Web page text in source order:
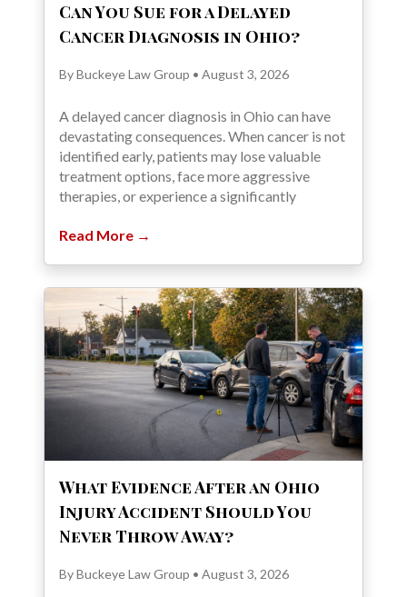
Can You Sue for a Delayed
Cancer Diagnosis in Ohio?
By Buckeye Law Group • August 3, 2026
A delayed cancer diagnosis in Ohio can have
devastating consequences. When cancer is not
identified early, patients may lose valuable
treatment options, face more aggressive
therapies, or experience a significantly
Read More →
What Evidence After an Ohio
Injury Accident Should You
Never Throw Away?
By Buckeye Law Group • August 3, 2026